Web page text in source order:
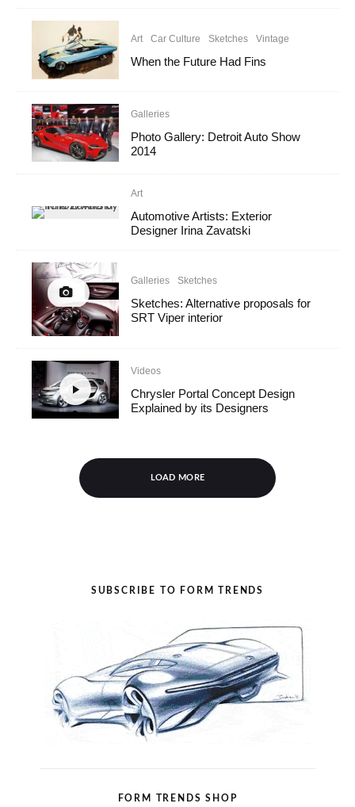
Art Car Culture Sketches Vintage
When the Future Had Fins
Galleries
Photo Gallery: Detroit Auto Show
2014
Art
Automotive Artists: Exterior
Designer Irina Zavatski
Galleries Sketches
Sketches: Alternative proposals for
SRT Viper interior
Videos
Chrysler Portal Concept Design
Explained by its Designers
LOAD MORE
SUBSCRIBE TO FORM TRENDS
FORM TRENDS SHOP